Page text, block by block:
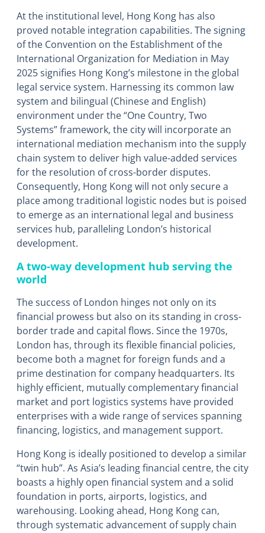
At the institutional level, Hong Kong has also
proved notable integration capabilities. The signing
of the Convention on the Establishment of the
International Organization for Mediation in May
2025 signifies Hong Kong’s milestone in the global
legal service system. Harnessing its common law
system and bilingual (Chinese and English)
environment under the “One Country, Two
Systems” framework, the city will incorporate an
international mediation mechanism into the supply
chain system to deliver high value-added services
for the resolution of cross-border disputes.
Consequently, Hong Kong will not only secure a
place among traditional logistic nodes but is poised
to emerge as an international legal and business
services hub, paralleling London’s historical
development.
A two-way development hub serving the
world
The success of London hinges not only on its
financial prowess but also on its standing in cross-
border trade and capital flows. Since the 1970s,
London has, through its flexible financial policies,
become both a magnet for foreign funds and a
prime destination for company headquarters. Its
highly efficient, mutually complementary financial
market and port logistics systems have provided
enterprises with a wide range of services spanning
financing, logistics, and management support.
Hong Kong is ideally positioned to develop a similar
“twin hub”. As Asia’s leading financial centre, the city
boasts a highly open financial system and a solid
foundation in ports, airports, logistics, and
warehousing. Looking ahead, Hong Kong can,
through systematic advancement of supply chain